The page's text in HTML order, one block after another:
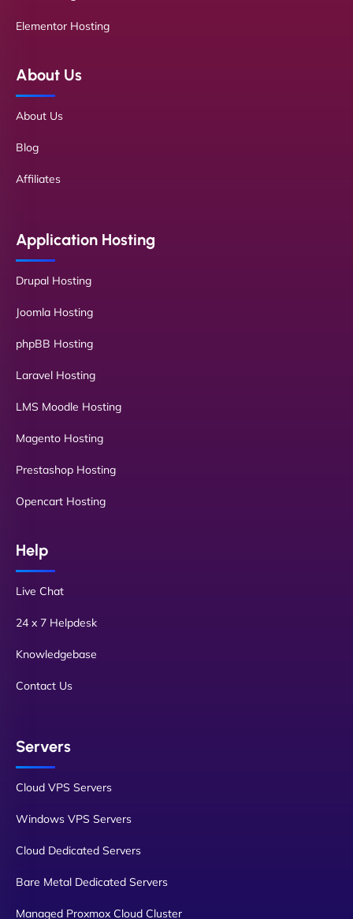
Elementor Hosting
About Us
About Us
Blog
Affiliates
Application Hosting
Drupal Hosting
Joomla Hosting
phpBB Hosting
Laravel Hosting
LMS Moodle Hosting
Magento Hosting
Prestashop Hosting
Opencart Hosting
Help
Live Chat
24 x 7 Helpdesk
Knowledgebase
Contact Us
Servers
Cloud VPS Servers
Windows VPS Servers
Cloud Dedicated Servers
Bare Metal Dedicated Servers
Managed Proxmox Cloud Cluster